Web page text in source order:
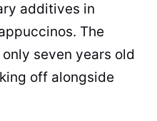
additives in
The
seven years old
off alongside